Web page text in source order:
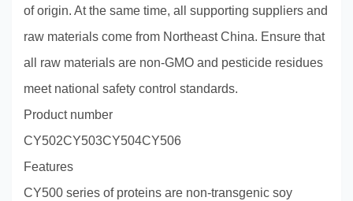
of origin. At the same time, all supporting suppliers and
raw materials come from Northeast China. Ensure that
all raw materials are non-GMO and pesticide residues
meet national safety control standards.
Product number
CY502CY503CY504CY506
Features
CY500 series of proteins are non-transgenic soy